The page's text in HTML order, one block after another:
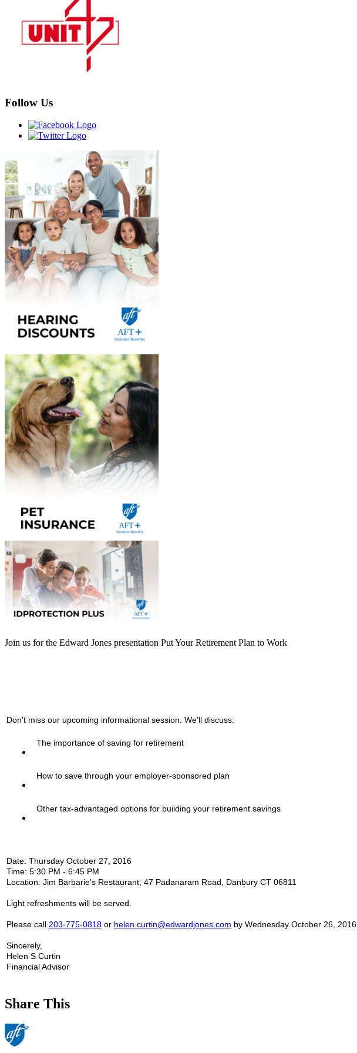
Follow Us
Join us for the Edward Jones presentation Put Your Retirement Plan to Work
Don't miss our upcoming informational session. We'll discuss:
The importance of saving for retirement
How to save through your employer-sponsored plan
Other tax-advantaged options for building your retirement savings
Date: Thursday October 27, 2016
Time: 5:30 PM - 6:45 PM
Location: Jim Barbarie's Restaurant, 47 Padanaram Road, Danbury CT 06811
Light refreshments will be served.
Please call 203-775-0818 or helen.curtin@edwardjones.com by Wednesday October 26, 2016
Sincerely,
Helen S Curtin
Financial Advisor
Share This